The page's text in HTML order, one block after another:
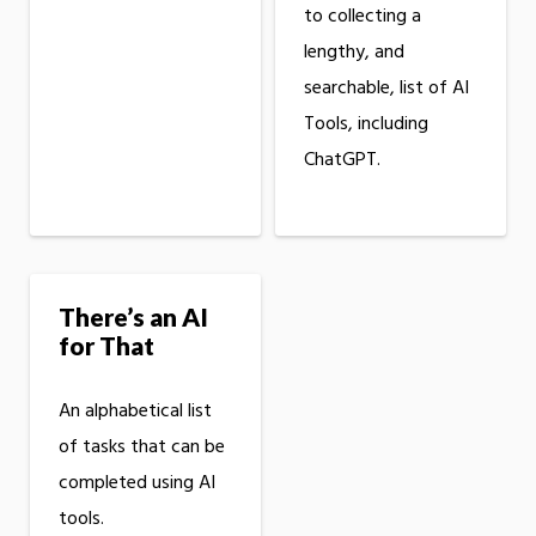
to collecting a
lengthy, and
searchable, list of AI
Tools, including
ChatGPT.
There’s an AI
for That
An alphabetical list
of tasks that can be
completed using AI
tools.